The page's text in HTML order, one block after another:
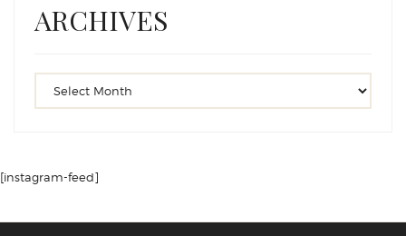
ARCHIVES
[instagram-feed]